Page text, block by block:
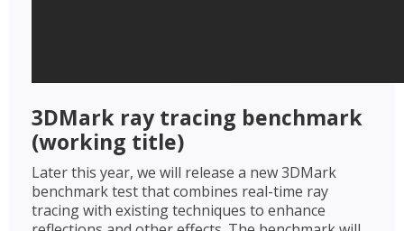
3DMark ray tracing benchmark
(working title)
Later this year, we will release a new 3DMark
benchmark test that combines real-time ray
tracing with existing techniques to enhance